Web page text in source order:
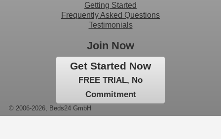
Getting Started
Frequently Asked Questions
Testimonials
Join Now
Get Started Now
FREE TRIAL, No
Commitment
© 2006-2026, Beds24 GmbH